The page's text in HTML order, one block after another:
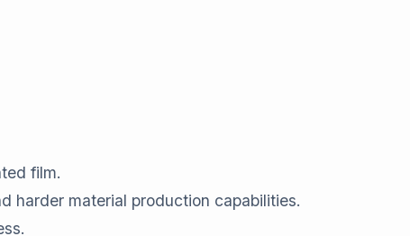
film.
harder material production capabilities.